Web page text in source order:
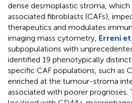
dense desmoplastic stroma,
associated fibroblasts (CAFs),
therapeutics and modulates
imaging mass cytometry, Erreni et
subpopulations with
identified 19 phenotypically
specific CAF populations, such as
enriched at the tumour-stroma
associated with poorer prognoses.